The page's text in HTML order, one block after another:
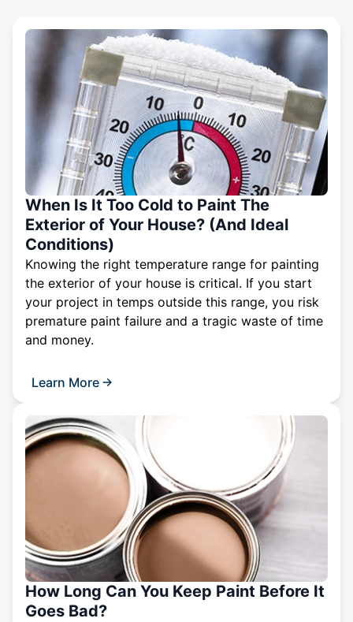
When Is It Too Cold to Paint The
Exterior of Your House? (And Ideal
Conditions)
Knowing the right temperature range for painting
the exterior of your house is critical. If you start
your project in temps outside this range, you risk
premature paint failure and a tragic waste of time
and money.
Learn More
How Long Can You Keep Paint Before It
Goes Bad?